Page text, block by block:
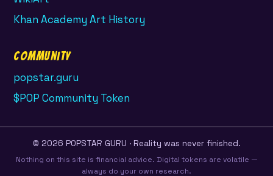
Khan Academy Art History
Community
popstar.guru
$POP Community Token
© 2026 POPSTAR GURU · Reality was never finished.
Nothing on this site is financial advice. Digital tokens are volatile —
always do your own research.